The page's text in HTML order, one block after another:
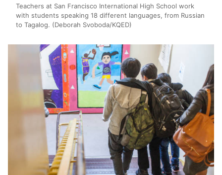
Teachers at San Francisco International High School work
with students speaking 18 different languages, from Russian
to Tagalog. (Deborah Svoboda/KQED)